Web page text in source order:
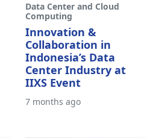
Data Center and Cloud
Computing
Innovation &
Collaboration in
Indonesia’s Data
Center Industry at
IIXS Event
7 months ago